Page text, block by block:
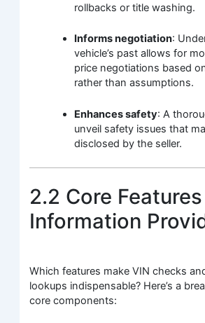
rollbacks or title washing.
Informs negotiation:
vehicle’s past allows for
price negotiations based
rather than assumptions.
Enhances safety: A
unveil safety issues that
disclosed by the seller.
2.2 Core
Information
Which features make VIN checks
lookups indispensable? Here’s a
core components: